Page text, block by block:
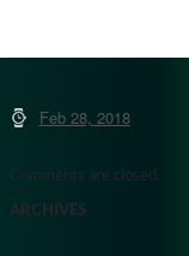
Feb 28, 2018
Comments are closed.
ARCHIVES